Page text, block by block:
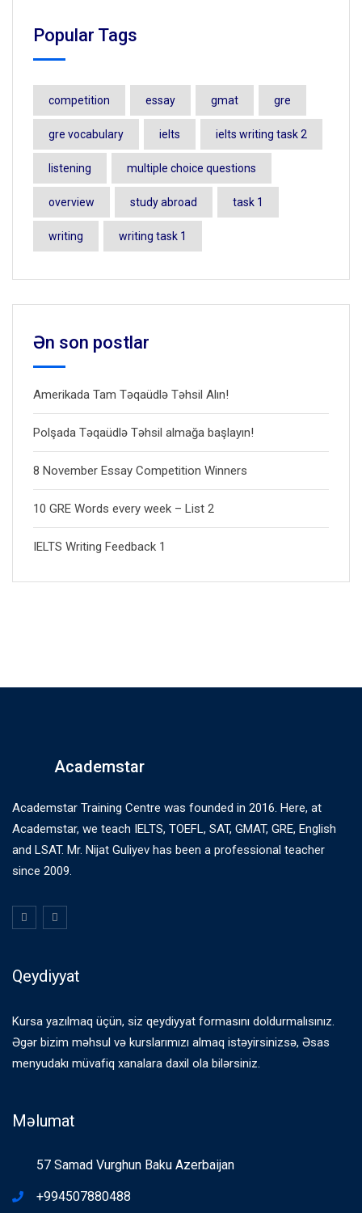
Popular Tags
competition essay gmat gre
gre vocabulary ielts ielts writing task 2
listening multiple choice questions
overview study abroad task 1
writing writing task 1
Ən son postlar
Amerikada Tam Təqaüdlə Təhsil Alın!
Polşada Təqaüdlə Təhsil almağa başlayın!
8 November Essay Competition Winners
10 GRE Words every week – List 2
IELTS Writing Feedback 1
Academstar
Academstar Training Centre was founded in 2016. Here, at
Academstar, we teach IELTS, TOEFL, SAT, GMAT, GRE, English
and LSAT. Mr. Nijat Guliyev has been a professional teacher
since 2009.
Qeydiyyat
Kursa yazılmaq üçün, siz qeydiyyat formasını doldurmalısınız.
Əgər bizim məhsul və kurslarımızı almaq istəyirsinizsə, Əsas
menyudakı müvafiq xanalara daxil ola bilərsiniz.
Məlumat
57 Samad Vurghun Baku Azerbaijan
+994507880488